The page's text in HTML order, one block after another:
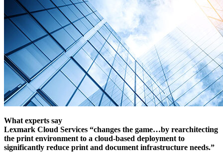
What experts say
Lexmark Cloud Services “changes the game…by rearchitecting
the print environment to a cloud-based deployment to
significantly reduce print and document infrastructure needs.”